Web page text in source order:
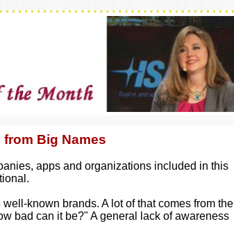
Big Names
apps and organizations included in this
known brands. A lot of that comes from the
bad can it be?" A general lack of awareness